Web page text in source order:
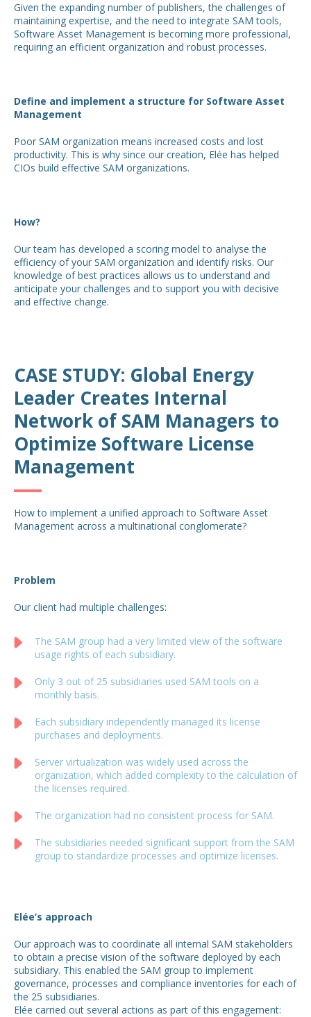
Given the expanding number of publishers, the challenges of
maintaining expertise, and the need to integrate SAM tools,
Software Asset Management is becoming more professional,
requiring an efficient organization and robust processes.
Define and implement a structure for Software Asset
Management
Poor SAM organization means increased costs and lost
productivity. This is why since our creation, Elée has helped
CIOs build effective SAM organizations.
How?
Our team has developed a scoring model to analyse the
efficiency of your SAM organization and identify risks. Our
knowledge of best practices allows us to understand and
anticipate your challenges and to support you with decisive
and effective change.
CASE STUDY: Global Energy
Leader Creates Internal
Network of SAM Managers to
Optimize Software License
Management
How to implement a unified approach to Software Asset
Management across a multinational conglomerate?
Problem
Our client had multiple challenges:
The SAM group had a very limited view of the software
usage rights of each subsidiary.
Only 3 out of 25 subsidiaries used SAM tools on a
monthly basis.
Each subsidiary independently managed its license
purchases and deployments.
Server virtualization was widely used across the
organization, which added complexity to the calculation of
the licenses required.
The organization had no consistent process for SAM.
The subsidiaries needed significant support from the SAM
group to standardize processes and optimize licenses.
Elée’s approach
Our approach was to coordinate all internal SAM stakeholders
to obtain a precise vision of the software deployed by each
subsidiary. This enabled the SAM group to implement
governance, processes and compliance inventories for each of
the 25 subsidiaries.
Elée carried out several actions as part of this engagement: